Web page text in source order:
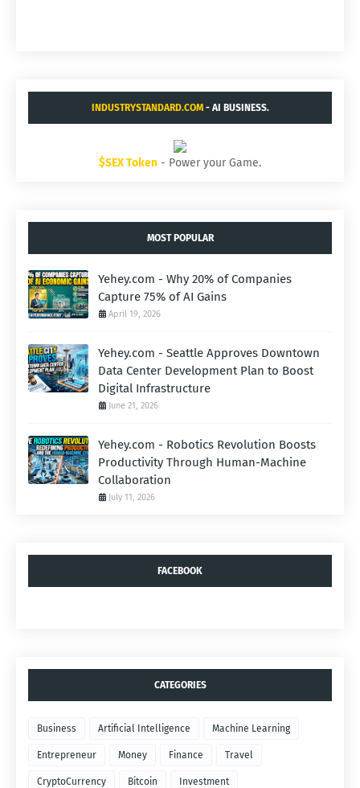
INDUSTRYSTANDARD.COM- AI BUSINESS.
$SEX Token - Power your Game.
MOST POPULAR
Yehey.com - Why 20% of Companies
Capture 75% of AI Gains
April 19, 2026
Yehey.com - Seattle Approves Downtown
Data Center Development Plan to Boost
Digital Infrastructure
June 21, 2026
Yehey.com - Robotics Revolution Boosts
Productivity Through Human-Machine
Collaboration
July 11, 2026
FACEBOOK
CATEGORIES
Business Artificial Intelligence Machine Learning
Entrepreneur Money Finance Travel
CryptoCurrency Bitcoin Investment